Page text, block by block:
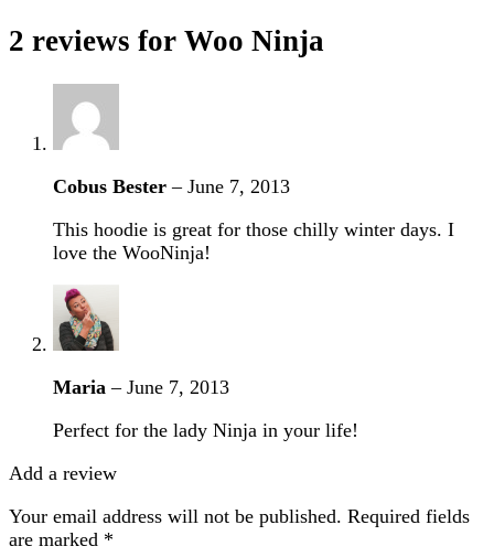
2 reviews for Woo Ninja
Cobus Bester– June 7, 2013
This hoodie is great for those chilly winter days. I
love the WooNinja!
Maria– June 7, 2013
Perfect for the lady Ninja in your life!
Add a review
Your email address will not be published. Required fields
are marked *